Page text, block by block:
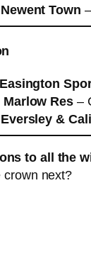
Newent Town
Easington
Marlow Res–
Eversley &
to all the
crown next?